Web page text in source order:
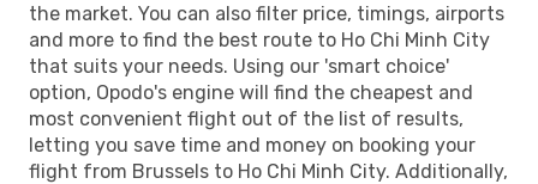
the market. You can also filter price, timings, airports
and more to find the best route to Ho Chi Minh City
that suits your needs. Using our 'smart choice'
option, Opodo's engine will find the cheapest and
most convenient flight out of the list of results,
letting you save time and money on booking your
flight from Brussels to Ho Chi Minh City. Additionally,